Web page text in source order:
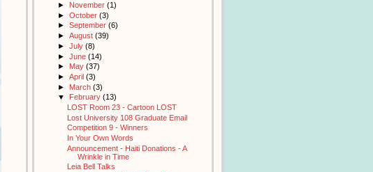
► November (1)
► October (3)
► September (6)
► August (39)
► July (8)
► June (14)
► May (37)
► April (3)
► March (3)
▼
February (13)
LOST Room 23 - Cartoon LOST
Lost University 108 Graduate Email
Competition 9 - Winners
In Your Own Words
Announcement - Haiti Donations - A
Wrinkle in Time
Leia Bell Talks